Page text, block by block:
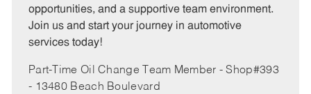
opportunities, and a supportive team environment.
Join us and start your journey in automotive
services today!
Part-Time Oil Change Team Member - Shop#393
- 13480 Beach Boulevard